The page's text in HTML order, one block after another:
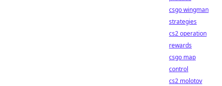
csgo wingman
strategies
cs2 operation
rewards
csgo map
control
cs2 molotov